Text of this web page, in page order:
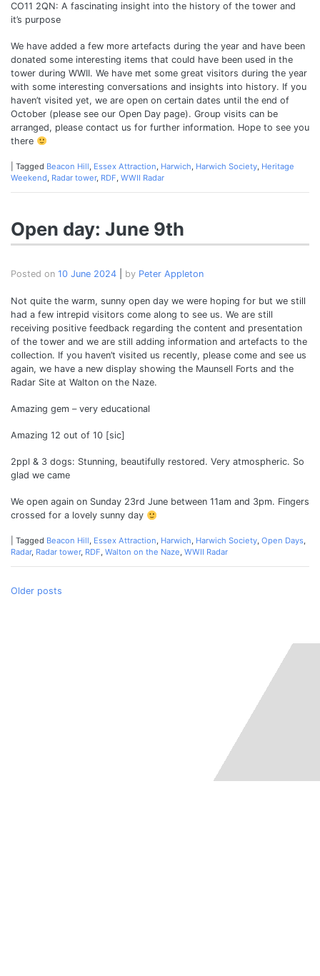
CO11 2QN: A fascinating insight into the history of the tower and
it’s purpose
We have added a few more artefacts during the year and have been
donated some interesting items that could have been used in the
tower during WWII. We have met some great visitors during the year
with some interesting conversations and insights into history. If you
haven’t visited yet, we are open on certain dates until the end of
October (please see our Open Day page). Group visits can be
arranged, please contact us for further information. Hope to see you
there
Tagged Beacon Hill, Essex Attraction, Harwich, Harwich Society, Heritage
Weekend, Radar tower, RDF, WWII Radar
Open day: June 9th
Posted on 10 June 2024 by Peter Appleton
Not quite the warm, sunny open day we were hoping for but we still
had a few intrepid visitors come along to see us. We are still
receiving positive feedback regarding the content and presentation
of the tower and we are still adding information and artefacts to the
collection. If you haven’t visited us recently, please come and see us
again, we have a new display showing the Maunsell Forts and the
Radar Site at Walton on the Naze.
Amazing gem – very educational
Amazing 12 out of 10 [sic]
2ppl & 3 dogs: Stunning, beautifully restored. Very atmospheric. So
glad we came
We open again on Sunday 23rd June between 11am and 3pm. Fingers
crossed for a lovely sunny day
Tagged Beacon Hill, Essex Attraction, Harwich, Harwich Society, Open Days,
Radar, Radar tower, RDF, Walton on the Naze, WWII Radar
Posts
Older posts